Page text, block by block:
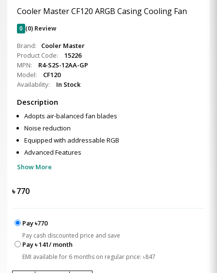
Cooler Master CF120 ARGB Casing Cooling Fan
0 (0) Review
Brand:
Cooler Master
Product Code:
15226
MPN:
R4-S2S-12AA-GP
Model:
CF120
Availability:
In Stock
Description
Adopts air-balanced fan blades
Noise reduction
Equipped with addressable RGB
Advanced Features
Show More
৳770
Pay ৳770
Pay cash discounted price and save
Pay ৳ 141/ month
EMI available for 6 months on regular price: ৳847